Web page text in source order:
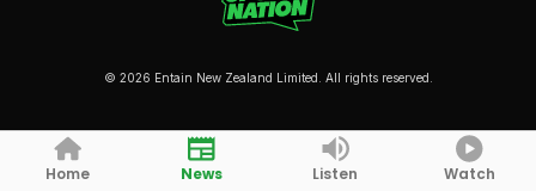
© 2026 Entain New Zealand Limited. All rights reserved.
Home News Listen Watch